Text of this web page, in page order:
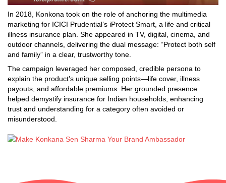
In 2018, Konkona took on the role of anchoring the multimedia
marketing for ICICI Prudential’s iProtect Smart, a life and critical
illness insurance plan. She appeared in TV, digital, cinema, and
outdoor channels, delivering the dual message: “Protect both self
and family” in a clear, trustworthy tone.
The campaign leveraged her composed, credible persona to
explain the product’s unique selling points—life cover, illness
payouts, and affordable premiums. Her grounded presence
helped demystify insurance for Indian households, enhancing
trust and understanding for a category often avoided or
misunderstood.